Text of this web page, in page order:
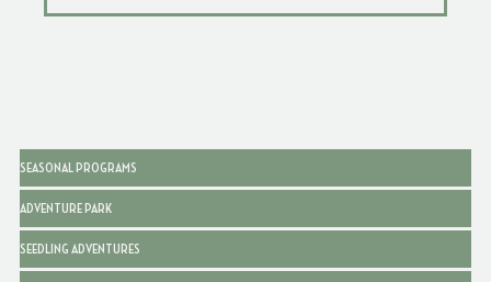
SEASONAL PROGRAMS
ADVENTURE PARK
SEEDLING ADVENTURES